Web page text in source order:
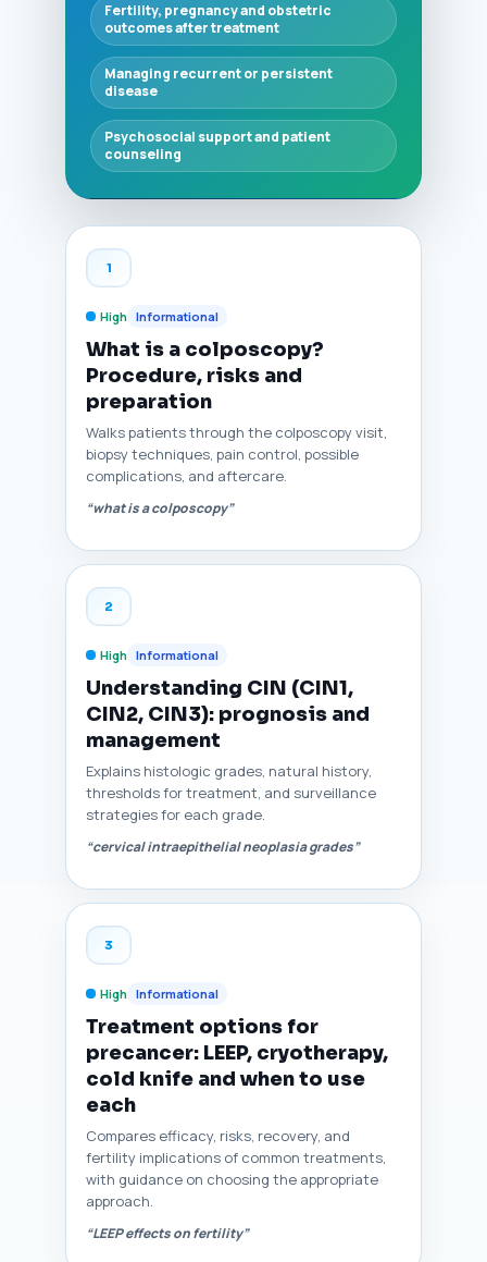
Fertility, pregnancy and obstetric
outcomes after treatment
Managing recurrent or persistent
disease
Psychosocial support and patient
counseling
1
High Informational
What is a colposcopy?
Procedure, risks and
preparation
Walks patients through the colposcopy visit,
biopsy techniques, pain control, possible
complications, and aftercare.
“what is a colposcopy”
2
High Informational
Understanding CIN (CIN1,
CIN2, CIN3): prognosis and
management
Explains histologic grades, natural history,
thresholds for treatment, and surveillance
strategies for each grade.
“cervical intraepithelial neoplasia grades”
3
High Informational
Treatment options for
precancer: LEEP, cryotherapy,
cold knife and when to use
each
Compares efficacy, risks, recovery, and
fertility implications of common treatments,
with guidance on choosing the appropriate
approach.
“LEEP effects on fertility”